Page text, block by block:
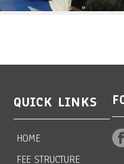
QUICK LINKS
HOME
FEE STRUCTURE